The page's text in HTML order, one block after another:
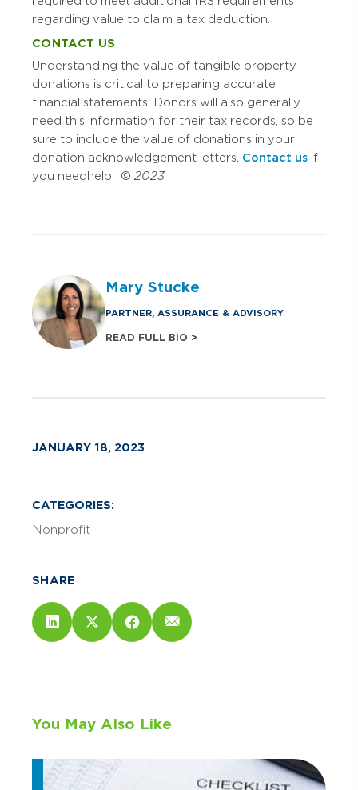
regarding value to claim a tax deduction.
CONTACT US
Understanding the value of tangible property
donations is critical to preparing accurate
financial statements. Donors will also generally
need this information for their tax records, so be
sure to include the value of donations in your
donation acknowledgement letters. Contact us if
you need help. © 2023
Mary Stucke
PARTNER, ASSURANCE & ADVISORY
READ FULL BIO >
JANUARY 18, 2023
CATEGORIES:
Nonprofit
SHARE
You May Also Like